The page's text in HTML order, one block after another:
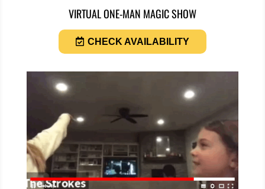
VIRTUAL ONE-MAN MAGIC SHOW
CHECK AVAILABILITY